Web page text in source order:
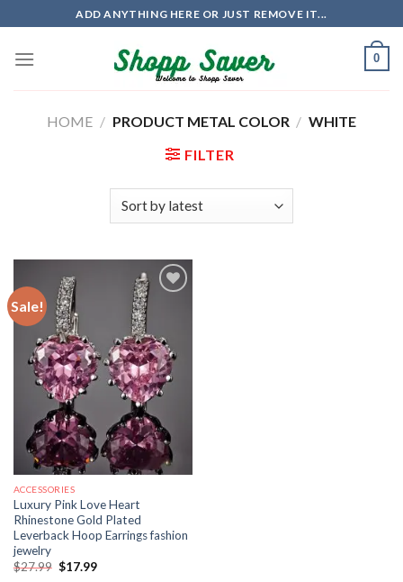
to
content
ADD ANYTHING HERE OR JUST REMOVE IT...
0
HOME / PRODUCT METAL COLOR / WHITE
FILTER
Sale!
ACCESSORIES
Luxury Pink Love Heart
Rhinestone Gold Plated
Leverback Hoop Earrings fashion
jewelry
$27.99 Original
$17.99Current